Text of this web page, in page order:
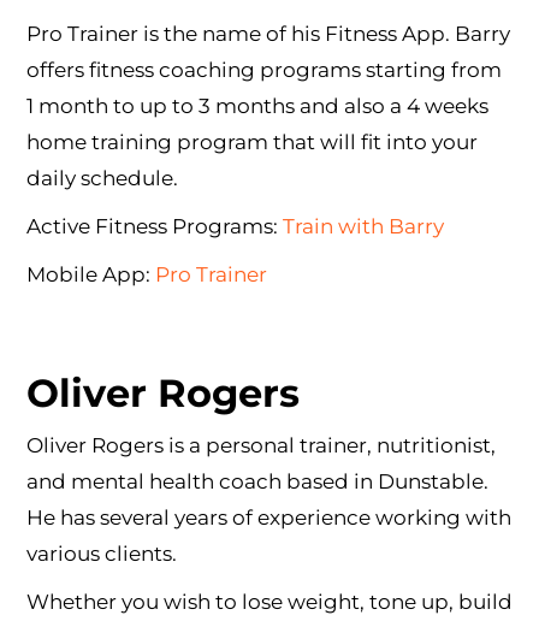
Pro Trainer is the name of his Fitness App. Barry
offers fitness coaching programs starting from
1 month to up to 3 months and also a 4 weeks
home training program that will fit into your
daily schedule.
Active Fitness Programs: Train with Barry
Mobile App: Pro Trainer
Oliver Rogers
Oliver Rogers is a personal trainer, nutritionist,
and mental health coach based in Dunstable.
He has several years of experience working with
various clients.
Whether you wish to lose weight, tone up, build